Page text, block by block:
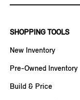
SHOPPING TOOLS
New Inventory
Pre-Owned Inventory
Build & Price